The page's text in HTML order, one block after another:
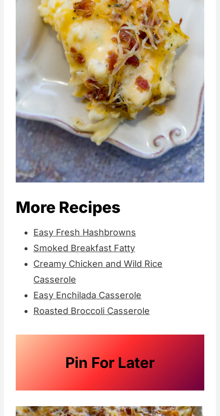
More Recipes
Easy Fresh Hashbrowns
Smoked Breakfast Fatty
Creamy Chicken and Wild Rice
Casserole
Easy Enchilada Casserole
Roasted Broccoli Casserole
Pin For Later